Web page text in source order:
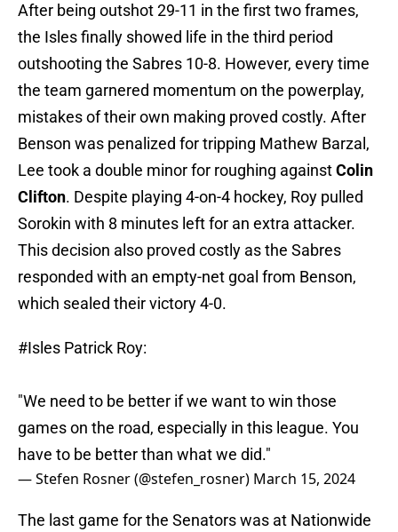
After being outshot 29-11 in the first two frames,
the Isles finally showed life in the third period
outshooting the Sabres 10-8. However, every time
the team garnered momentum on the powerplay,
mistakes of their own making proved costly. After
Benson was penalized for tripping Mathew Barzal,
Lee took a double minor for roughing againstColin
Clifton. Despite playing 4-on-4 hockey, Roy pulled
Sorokin with 8 minutes left for an extra attacker.
This decision also proved costly as the Sabres
responded with an empty-net goal from Benson,
which sealed their victory 4-0.
#Isles Patrick Roy:
"We need to be better if we want to win those
games on the road, especially in this league. You
have to be better than what we did."
— Stefen Rosner (@stefen_rosner) March 15, 2024
The last game for the Senators was at Nationwide